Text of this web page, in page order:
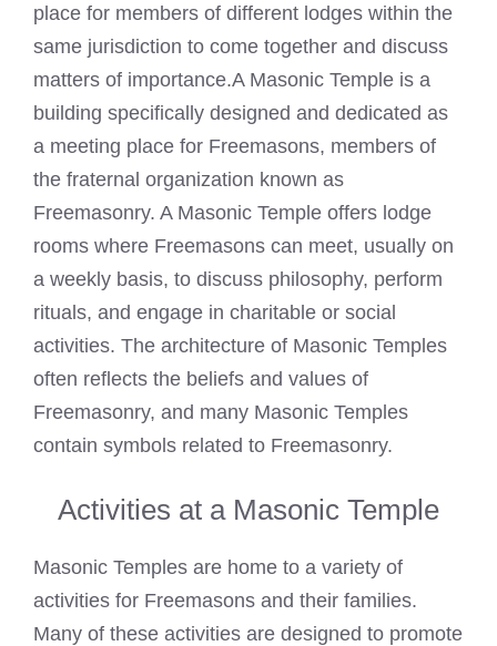
place for members of different lodges within the
same jurisdiction to come together and discuss
matters of importance.A Masonic Temple is a
building specifically designed and dedicated as
a meeting place for Freemasons, members of
the fraternal organization known as
Freemasonry. A Masonic Temple offers lodge
rooms where Freemasons can meet, usually on
a weekly basis, to discuss philosophy, perform
rituals, and engage in charitable or social
activities. The architecture of Masonic Temples
often reflects the beliefs and values of
Freemasonry, and many Masonic Temples
contain symbols related to Freemasonry.
Activities at a Masonic Temple
Masonic Temples are home to a variety of
activities for Freemasons and their families.
Many of these activities are designed to promote